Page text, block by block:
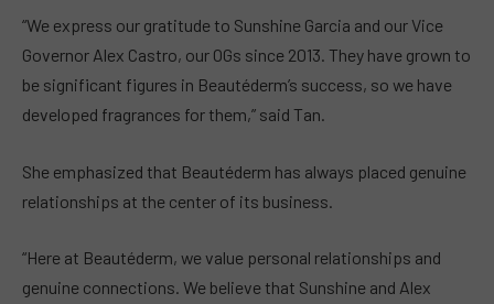
“We express our gratitude to Sunshine Garcia and our Vice
Governor Alex Castro, our OGs since 2013. They have grown to
be significant figures in Beautéderm’s success, so we have
developed fragrances for them,” said Tan.
She emphasized that Beautéderm has always placed genuine
relationships at the center of its business.
“Here at Beautéderm, we value personal relationships and
genuine connections. We believe that Sunshine and Alex